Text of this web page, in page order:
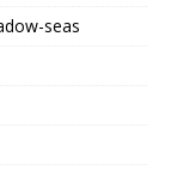
seas